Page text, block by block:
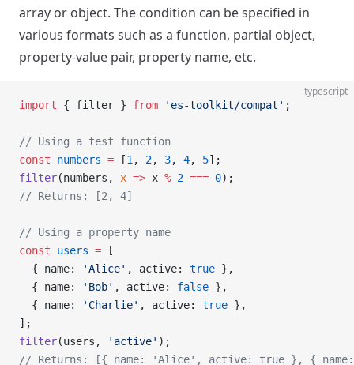
array or object. The condition can be specified in
various formats such as a function, partial object,
property-value pair, property name, etc.
typescript
import { filter } from 'es-toolkit/compat' ;
// Using a test function
const numbers = [1 , 2, 3, 4, 5];
filter(numbers, x => x % 2 === 0);
// Returns: [2, 4]
// Using a property name
const users = [
  { name:
'Alice' , active: true },
  { name:
'Bob' , active: false },
  { name:
'Charlie' , active: true },
];
filter(users, 'active' );
// Returns: [{ name: 'Alice', active: true }, {